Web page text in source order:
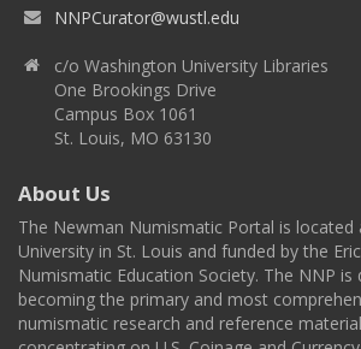
NNPCurator@wustl.edu
c/o Washington University Libraries
One Brookings Drive
Campus Box 1061
St. Louis, MO 63130
About Us
The Newman Numismatic Portal is located
University in St. Louis and funded by the
Numismatic Education Society. The NNP is
becoming the primary and most
numismatic research and reference